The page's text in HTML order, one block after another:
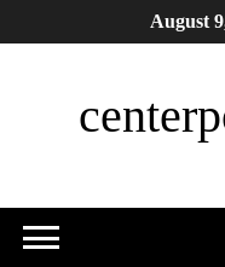
to
August